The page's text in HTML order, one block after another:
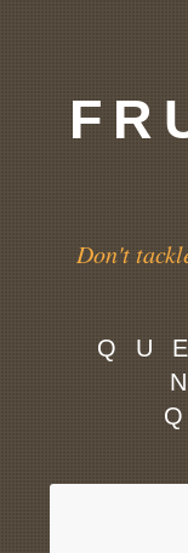
Don't